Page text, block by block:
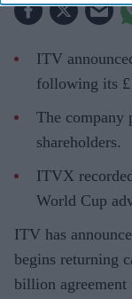
ITV
following its
The company
shareholders.
ITVX
World Cup
ITV has
begins returning
billion